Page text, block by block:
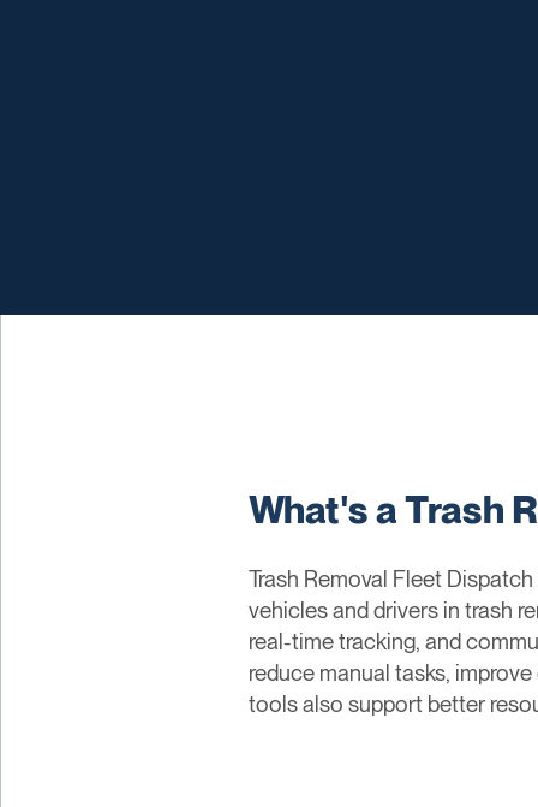
What's a Trash
Trash Removal Fleet
vehicles and drivers in trash
real-time tracking, and
reduce manual tasks,
tools also support better